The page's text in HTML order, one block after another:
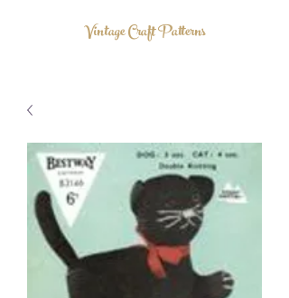
Vintage Craft Patterns